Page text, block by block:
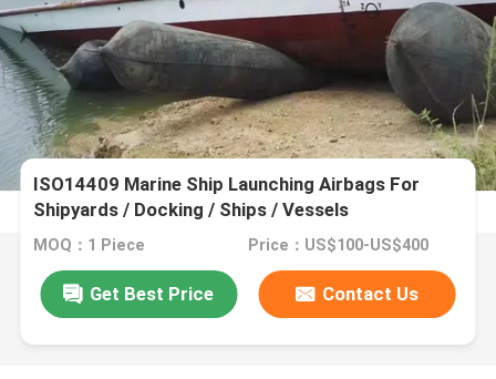
ISO14409 Marine Ship Launching Airbags For
Shipyards / Docking / Ships / Vessels
MOQ：1 Piece Price：US$100-US$400
Get Best Price Contact Us